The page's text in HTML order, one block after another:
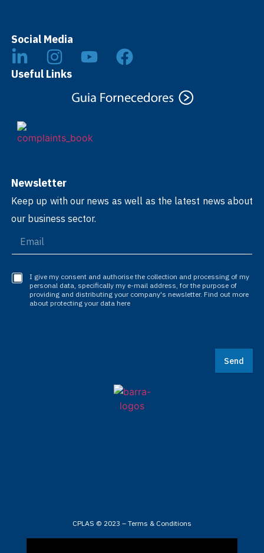
Social Media
Useful Links
Newsletter
Keep up with our news as well as the latest news about
our business sector.
I give my consent and authorise the collection and processing of my
personal data, specifically my e-mail address, for the purpose of
providing and distributing your company's newsletter. Find out more
about protecting your data here
Send
CPLAS © 2023 – Terms & Conditions